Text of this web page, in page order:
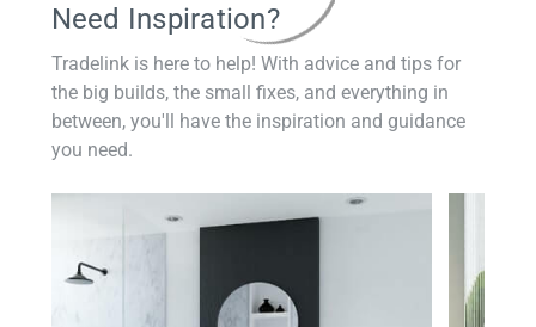
Need Inspiration?
Tradelink is here to help! With advice and tips for
the big builds, the small fixes, and everything in
between, you'll have the inspiration and guidance
you need.